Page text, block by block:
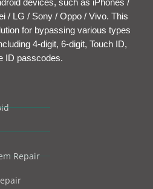
devices, such as iPhones /
/ LG / Sony / Oppo / Vivo. This
for bypassing various types
4-digit, 6-digit, Touch ID,
ID passcodes.
Repair